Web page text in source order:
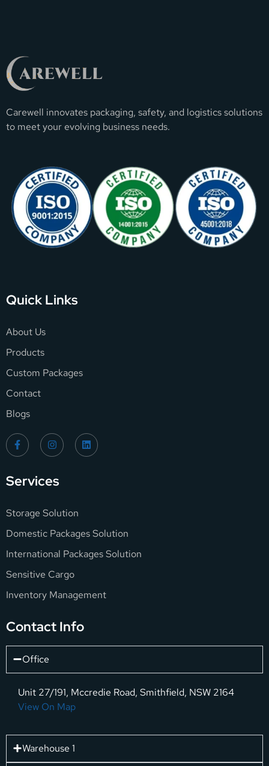
Carewell innovates packaging, safety, and logistics solutions
to meet your evolving business needs.
Quick Links
About Us
Products
Custom Packages
Contact
Blogs
Services
Storage Solution
Domestic Packages Solution
International Packages Solution
Sensitive Cargo
Inventory Management
Contact Info
Office
Unit 27/191, Mccredie Road, Smithfield, NSW 2164
View On Map
Warehouse 1